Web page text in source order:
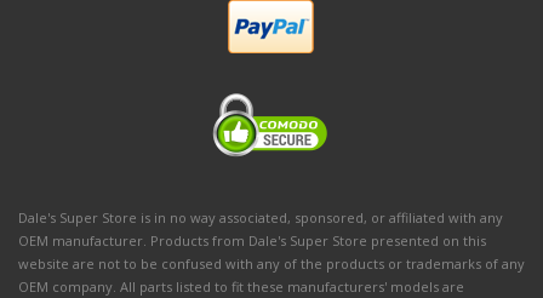
Dale's Super Store is in no way associated, sponsored, or affiliated with any
OEM manufacturer. Products from Dale's Super Store presented on this
website are not to be confused with any of the products or trademarks of any
OEM company. All parts listed to fit these manufacturers' models are